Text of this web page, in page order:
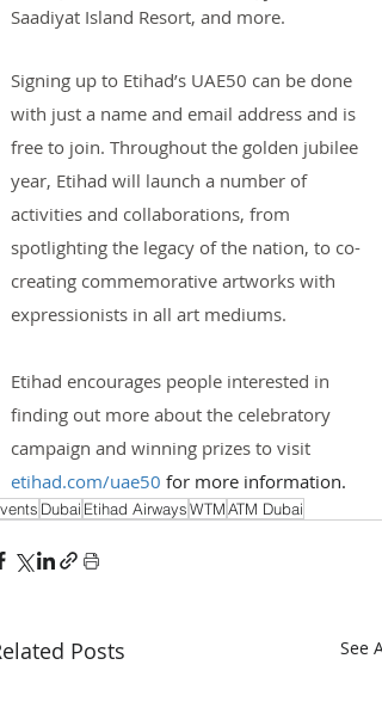
Saadiyat Island Resort, and more.
Signing up to Etihad’s UAE50 can be done
with just a name and email address and is
free to join. Throughout the golden jubilee
year, Etihad will launch a number of
activities and collaborations, from
spotlighting the legacy of the nation, to co-
creating commemorative artworks with
expressionists in all art mediums.
Etihad encourages people interested in
finding out more about the celebratory
campaign and winning prizes to visit
etihad.com/uae50 for more information.
Dubai Etihad AirwaysWTMATM Dubai
Posts See All